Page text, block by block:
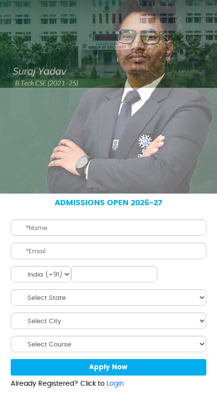
ADMISSIONS OPEN 2026-27
Already Registered? Click to Login